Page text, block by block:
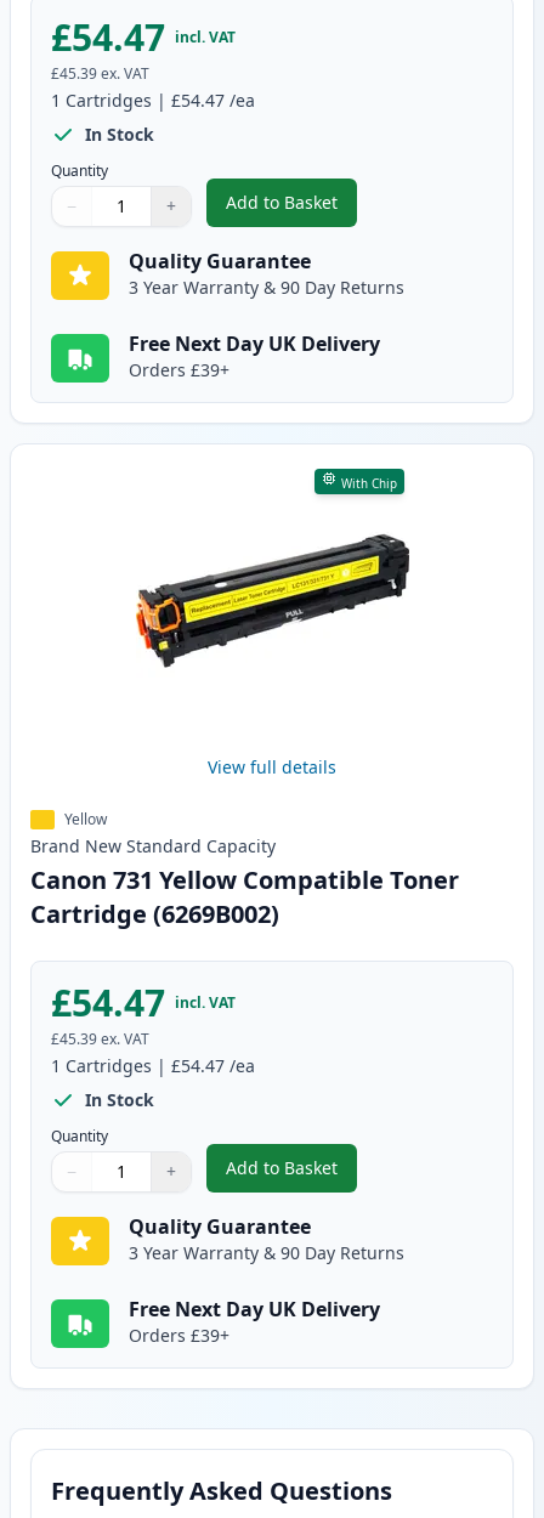
£54.47 incl. VAT
£45.39ex. VAT
1 Cartridges | £54.47 /ea
In Stock
Quantity
Quantity
Use buttons to adjust
− +
Quantity:
Add to Basket
,Canon 731 Magenta
Quality Guarantee
3 Year Warranty & 90 Day Returns
Free Next Day UK Delivery
Orders £39+
With Chip
View full details
Yellow
Brand New Standard Capacity
Canon 731 Yellow Compatible Toner
Cartridge (6269B002)
£54.47 incl. VAT
£45.39ex. VAT
1 Cartridges | £54.47 /ea
In Stock
Quantity
Quantity
Use buttons to adjust
− +
Quantity:
Add to Basket
,Canon 731 Yellow Compatible
Quality Guarantee
3 Year Warranty & 90 Day Returns
Free Next Day UK Delivery
Orders £39+
Frequently Asked Questions